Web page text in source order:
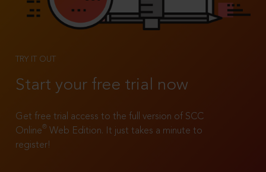
TRY IT OUT
Start your free trial now
Get free trial access to the full version of SCC
Online®
Web Edition. It just takes a minute to
register!